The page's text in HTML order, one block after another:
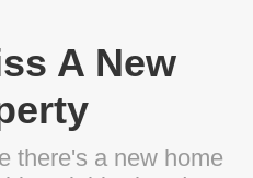
A New
there's a new home